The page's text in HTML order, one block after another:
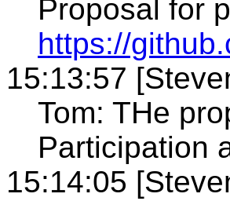
Proposal for
https://
15:13:57
Tom: THe
Participation
15:14:05